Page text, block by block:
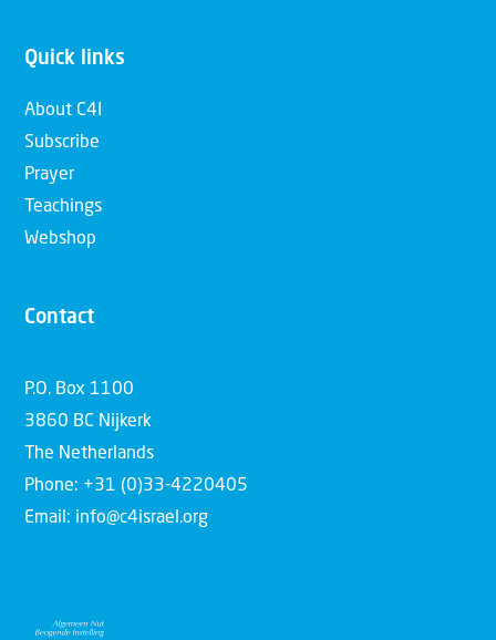
Quick links
About C4I
Subscribe
Prayer
Teachings
Webshop
Contact
P.O. Box 1100
3860 BC Nijkerk
The Netherlands
Phone: +31 (0)33-4220405
Email: info@c4israel.org